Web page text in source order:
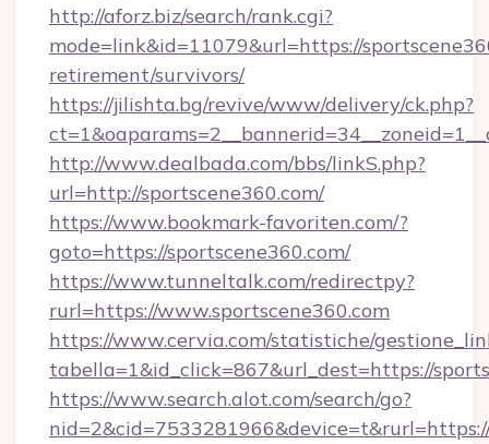
http://aforz.biz/search/rank.cgi?
mode=link&id=11079&url=https://
retirement/survivors/
https://jilishta.bg/revive/www/delivery/ck.php?
http://www.dealbada.com/bbs/linkS.php?
url=http://sportscene360.com/
https://www.bookmark-favoriten.com/?
goto=https://sportscene360.com/
https://www.tunneltalk.com/redirectpy?
rurl=https://www.sportscene360.com
https://www.cervia.com/statistiche/
tabella=1&id_click=867&url_dest=https://
https://www.search.alot.com/search/go?